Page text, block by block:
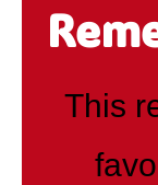
This